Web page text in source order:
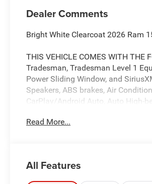
Dealer Comments
Bright White Clearcoat 2026 Ram
THIS VEHICLE COMES WITH THE
Tradesman, Tradesman Level 1
Power Sliding Window, and
Speakers, ABS brakes, Air
CarPlay/Android Auto, Auto High-
Control, Exterior Mirrors with
MOPAR Front and Rear Rubber
temperature display, Overhead
Read More...
All Features